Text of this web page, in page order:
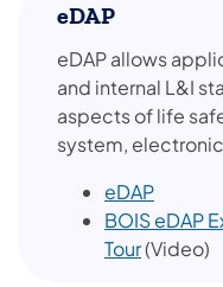
eDAP
eDAP allows
and internal L&I
aspects of life
system,
eDAP
BOIS eDAP
Tour(Video)